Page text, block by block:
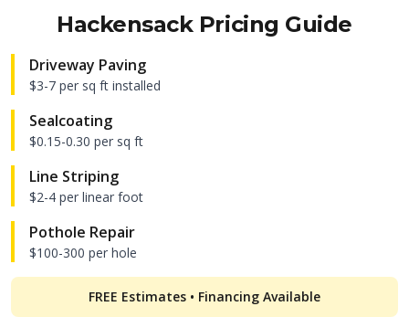
HackensackPricing Guide
Driveway Paving
$3-7 per sq ft installed
Sealcoating
$0.15-0.30 per sq ft
Line Striping
$2-4 per linear foot
Pothole Repair
$100-300 per hole
FREE Estimates • Financing Available